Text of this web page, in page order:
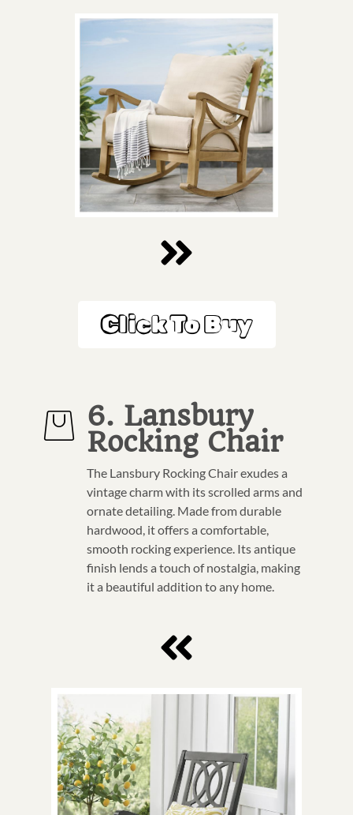
Click To Buy
6. Lansbury
Rocking Chair
The Lansbury Rocking Chair exudes a
vintage charm with its scrolled arms and
ornate detailing. Made from durable
hardwood, it offers a comfortable,
smooth rocking experience. Its antique
finish lends a touch of nostalgia, making
it a beautiful addition to any home.